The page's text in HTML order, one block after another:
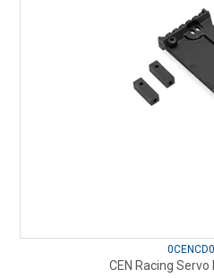
CEN Racing